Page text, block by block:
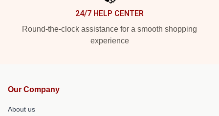
24/7 HELP CENTER
Round-the-clock assistance for a smooth shopping
experience
Our Company
About us